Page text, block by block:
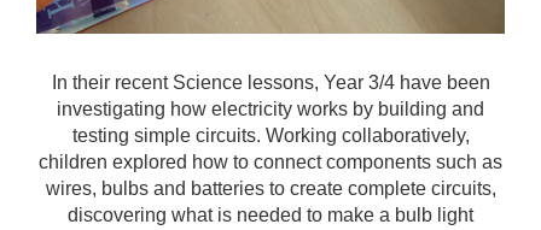
In their recent Science lessons, Year 3/4 have been
investigating how electricity works by building and
testing simple circuits. Working collaboratively,
children explored how to connect components such as
wires, bulbs and batteries to create complete circuits,
discovering what is needed to make a bulb light